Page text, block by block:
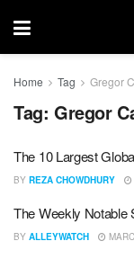
Home Tag Gregor
Tag: Gregor
The 10 Largest
BY REZA CHOWDHURY
The Weekly Notable
BY ALLEYWATCH